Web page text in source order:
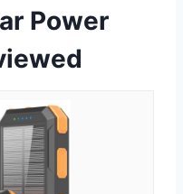
Power